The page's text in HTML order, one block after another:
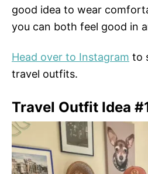
good idea to wear
you can both feel good in
Head over to Instagram to
travel outfits.
Travel Outfit Idea